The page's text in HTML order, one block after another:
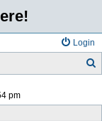
Login
pm